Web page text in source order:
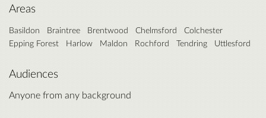
Areas
Basildon Braintree Brentwood Chelmsford
Colchester
Epping Forest
Harlow Maldon Rochford Tendring Uttlesford
Audiences
Anyone from any background